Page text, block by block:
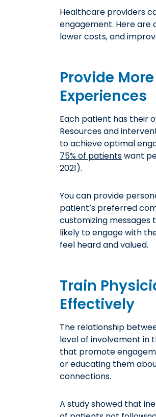
Healthcare providers
engagement. Here
lower costs, and
Provide
Experiences
Each patient has their
Resources and
to achieve optimal
75% of patientswant
2021).
You can provide
patient’s preferred
customizing
likely to engage with
feel heard and valued.
Train
Effectively
The relationship
level of involvement in
that promote
or educating them
connections.
A study showed that